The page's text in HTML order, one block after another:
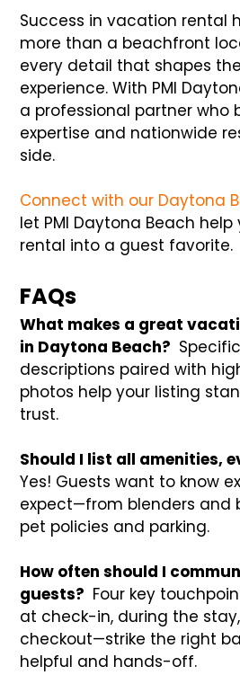
Success in vacation rental
more than a beachfront
every detail that shapes
experience. With PMI
a professional partner who
expertise and nationwide
side.
Connect with our Daytona
let PMI Daytona Beach
rental into a guest favorite.
FAQs
What makes a great
in Daytona Beach?
descriptions paired with
photos help your listing
trust.
Should I list all amenities,
Yes! Guests want to know
expect—from blenders and
pet policies and parking.
How often should I
guests? Four key
at check-in, during the
checkout—strike the right
helpful and hands-off.